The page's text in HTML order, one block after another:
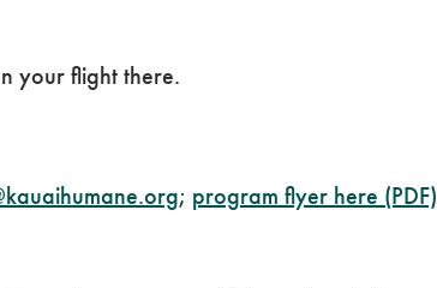
your flight there.
; program flyer here (PDF)